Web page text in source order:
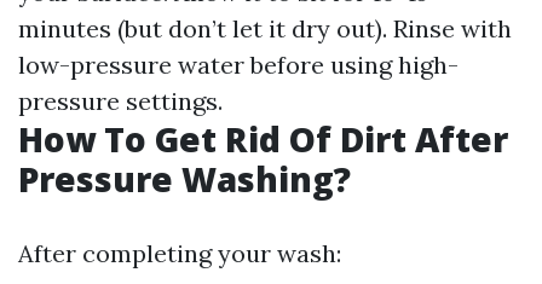
minutes (but don’t let it dry out). Rinse with
low-pressure water before using high-
pressure settings.
How To Get Rid Of Dirt After
Pressure Washing?
After completing your wash: